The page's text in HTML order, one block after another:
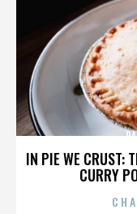
IN PIE WE CRUST:
CURRY